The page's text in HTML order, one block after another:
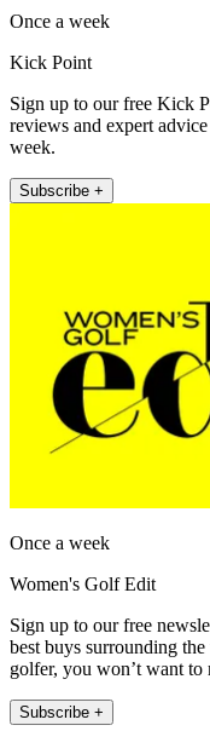
Once a week
Kick Point
Sign up to our free Kick
reviews and expert
week.
Subscribe +
Once a week
Women's Golf Edit
Sign up to our free
best buys surrounding
golfer, you won’t want to
Subscribe +